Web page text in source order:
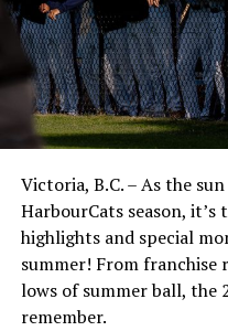
Victoria, B.C. – As the
HarbourCats season,
highlights and special
summer! From franchise
lows of summer ball, the
remember.